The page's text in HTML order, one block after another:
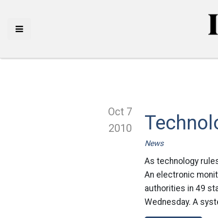
Oct 7
2010
News
As technology
An electronic
authorities in 49
Wednesday. A